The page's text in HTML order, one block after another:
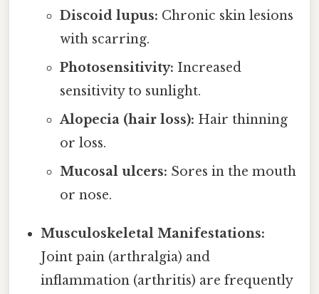
Discoid lupus: Chronic skin lesions
with scarring.
Photosensitivity: Increased
sensitivity to sunlight.
Alopecia (hair loss): Hair thinning
or loss.
Mucosal ulcers: Sores in the mouth
or nose.
Musculoskeletal Manifestations:
Joint pain (arthralgia) and
inflammation (arthritis) are frequently